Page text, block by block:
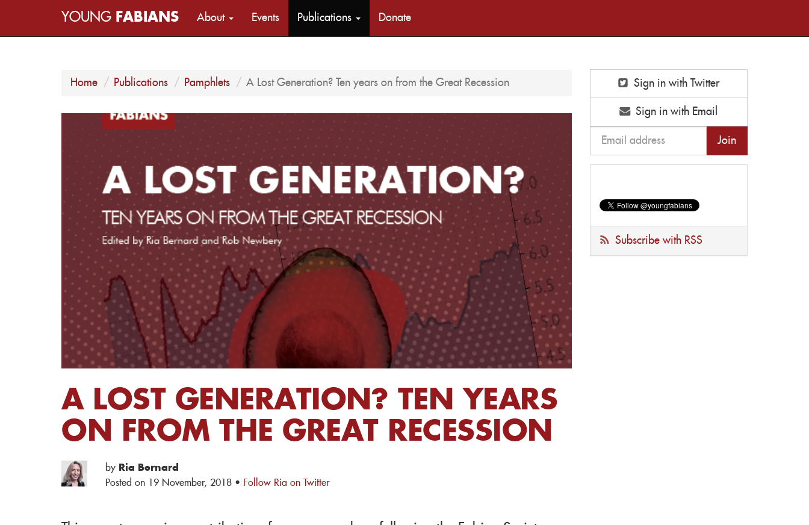
YOUNG FABIANS About Events Publications Donate
Home Publications Pamphlets A Lost Generation? Ten years on from the Great Recession
A LOST GENERATION? TEN YEARS
ON FROM THE GREAT RECESSION
by Ria Bernard
Posted on 19 November, 2018 · Follow Ria on Twitter
Sign in with Twitter
Sign in with Email
Subscribe with RSS